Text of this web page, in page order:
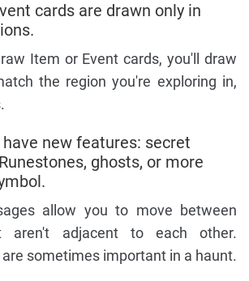
cards are drawn only in
Item or Event cards, you'll draw
the region you're exploring in,
new features: secret
ghosts, or more
allow you to move between
aren't adjacent to each other.
sometimes important in a haunt.